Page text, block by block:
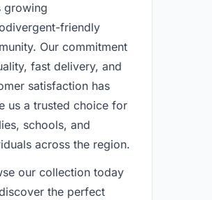
growing
friendly
Our commitment
fast delivery, and
satisfaction has
us a trusted choice for
schools, and
across the region.
our collection today
the perfect